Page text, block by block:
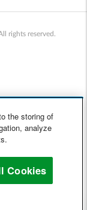
rights reserved.
the storing of
analyze
Cookies